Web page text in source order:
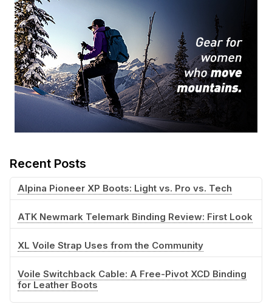
Recent Posts
Alpina Pioneer XP Boots: Light vs. Pro vs. Tech
ATK Newmark Telemark Binding Review: First Look
XL Voile Strap Uses from the Community
Voile Switchback Cable: A Free-Pivot XCD Binding
for Leather Boots